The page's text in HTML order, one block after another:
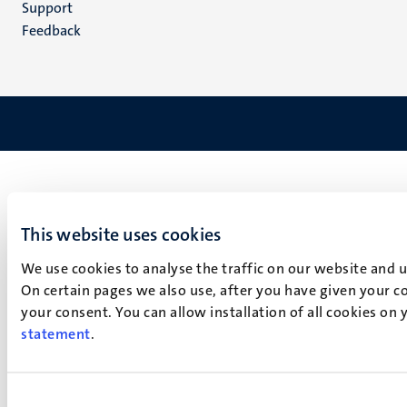
This website uses cookies
We use cookies to analyse the traffic on our website
On certain pages we also use, after you have given your
your consent. You can allow installation of all cookies
statement.
Support
Feedback